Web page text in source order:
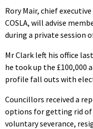
Rory Mair, chief
COSLA, will advise
during a private session
Mr Clark left his office
he took up the £100,000
profile fall outs with
Councillors received a
options for getting rid of
voluntary severance,